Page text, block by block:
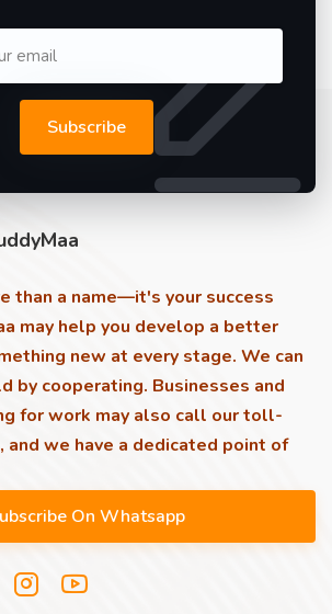
Subscribe
than a name—it's your success
may help you develop a better
new at every stage. We can
by cooperating. Businesses and
for work may also call our toll-
we have a dedicated point of